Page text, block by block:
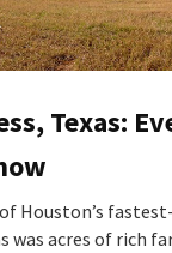
Texas:
Houston’s
was acres of rich